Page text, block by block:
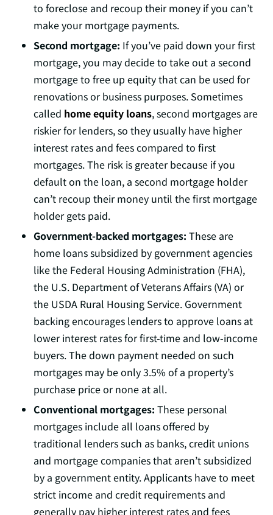
to foreclose and recoup their money if you can’t
make your mortgage payments.
Second mortgage: If you’ve paid down your first
mortgage, you may decide to take out a second
mortgage to free up equity that can be used for
renovations or business purposes. Sometimes
called home equity loans, second mortgages are
riskier for lenders, so they usually have higher
interest rates and fees compared to first
mortgages. The risk is greater because if you
default on the loan, a second mortgage holder
can’t recoup their money until the first mortgage
holder gets paid.
Government-backed mortgages: These are
home loans subsidized by government agencies
like the Federal Housing Administration (FHA),
the U.S. Department of Veterans Affairs (VA) or
the USDA Rural Housing Service. Government
backing encourages lenders to approve loans at
lower interest rates for first-time and low-income
buyers. The down payment needed on such
mortgages may be only 3.5% of a property’s
purchase price or none at all.
Conventional mortgages: These personal
mortgages include all loans offered by
traditional lenders such as banks, credit unions
and mortgage companies that aren’t subsidized
by a government entity. Applicants have to meet
strict income and credit requirements and
generally pay higher interest rates and fees